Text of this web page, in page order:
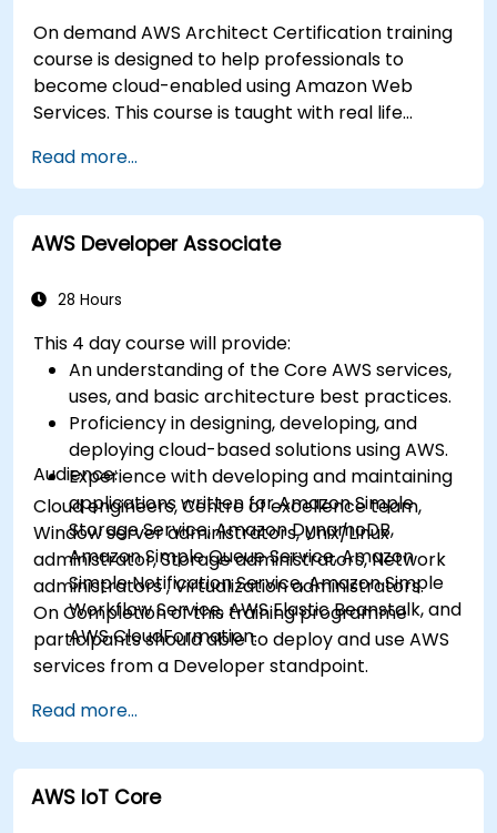
On demand AWS Architect Certification training
course is designed to help professionals to
become cloud-enabled using Amazon Web
Services. This course is taught with real life
practical application of concepts such as
fundamentals of cloud computing, Amazon Web
services (AWS), Infrastructure as a Service
(IaaS), Platform as a Service (PaaS), Software as
programming. After this course participants will
cloud using EC2 instances, S3 buckets etc.
Read more...
AWS Developer Associate
28 Hours
This 4 day course will provide:
An understanding of the Core AWS services,
uses, and basic architecture best practices.
Proficiency in designing, developing, and
deploying cloud-based solutions using AWS.
Experience with developing and maintaining
applications written for Amazon Simple
Storage Service, Amazon DynamoDB,
Amazon Simple Queue Service, Amazon
Simple Notification Service, Amazon Simple
Workflow Service, AWS Elastic Beanstalk, and
AWS CloudFormation.
Audience:
Cloud engineers, Centre of excellence team,
Window server administrators, Unix/Linux
administrator, Storage administrators, Network
administrators , Virtualization administrators.
On Completion of this training programme
participants should able to deploy and use AWS
services from a Developer standpoint.
Read more...
AWS IoT Core